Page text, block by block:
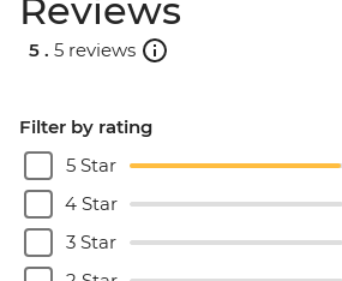
Reviews
5 . 5 reviews
Filter by rating
5 Star
4 Star
3 Star